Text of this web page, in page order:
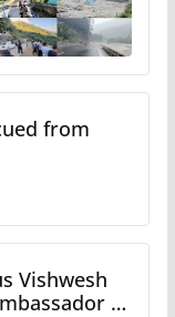
from
Vishwesh
to